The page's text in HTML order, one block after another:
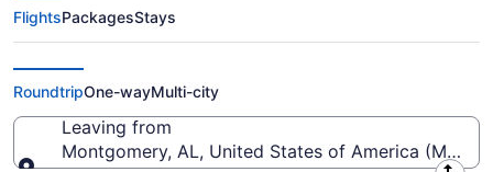
Cheap flights from Montgomery
Regional to Bemidji Regional
(MGM to BJI)
FlightsPackagesStays
RoundtripOne-wayMulti-city
Leaving from
Montgomery, AL, United States of America (MGM-